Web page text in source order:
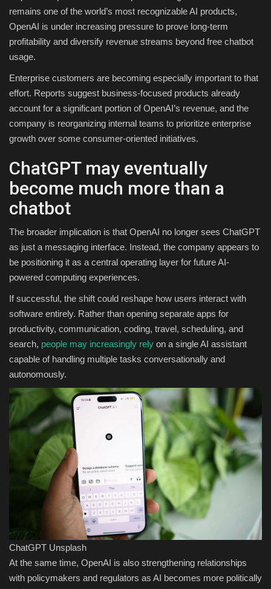
remains one of the world’s most recognizable AI products,
OpenAI is under increasing pressure to prove long-term
profitability and diversify revenue streams beyond free chatbot
usage.
Enterprise customers are becoming especially important to that
effort. Reports suggest business-focused products already
account for a significant portion of OpenAI’s revenue, and the
company is reorganizing internal teams to prioritize enterprise
growth over some consumer-oriented initiatives.
ChatGPT may eventually
become much more than a
chatbot
The broader implication is that OpenAI no longer sees ChatGPT
as just a messaging interface. Instead, the company appears to
be positioning it as a central operating layer for future AI-
powered computing experiences.
If successful, the shift could reshape how users interact with
software entirely. Rather than opening separate apps for
productivity, communication, coding, travel, scheduling, and
search, people may increasingly rely on a single AI assistant
capable of handling multiple tasks conversationally and
autonomously.
ChatGPT Unsplash
At the same time, OpenAI is also strengthening relationships
with policymakers and regulators as AI becomes more politically